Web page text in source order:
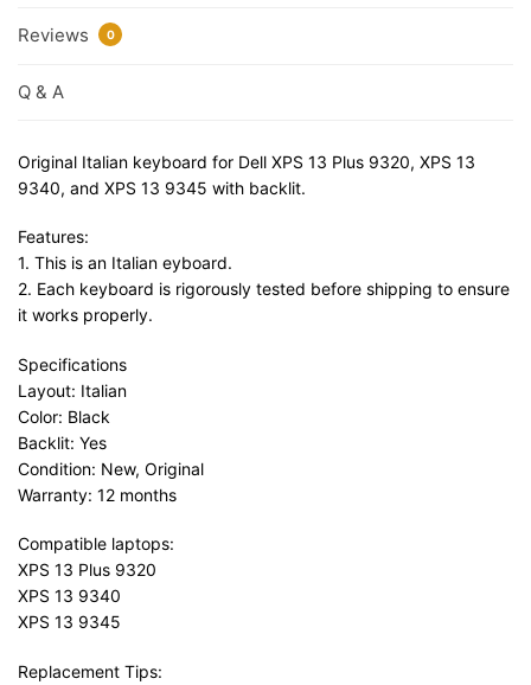
Reviews 0
Q & A
Original Italian keyboard for Dell XPS 13 Plus 9320, XPS 13
9340, and XPS 13 9345 with backlit.
Features:
1. This is an Italian eyboard.
2. Each keyboard is rigorously tested before shipping to ensure
it works properly.
Specifications
Layout: Italian
Color: Black
Backlit: Yes
Condition: New, Original
Warranty: 12 months
Compatible laptops:
XPS 13 Plus 9320
XPS 13 9340
XPS 13 9345
Replacement Tips: